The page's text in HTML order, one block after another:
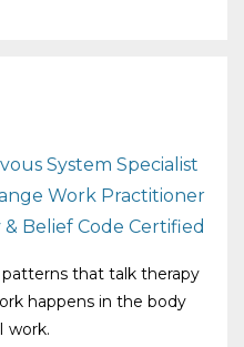
System Specialist
Work Practitioner
& Belief Code Certified
that talk therapy
happens in the body
work.